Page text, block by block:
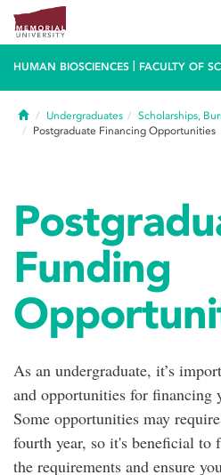
HUMAN BIOSCIENCES FACULTY OF
HomeUndergraduates
Scholarships,
Postgraduate Financing Opportunities
Funding
As an undergraduate, it’s
and opportunities for financing
Some opportunities may
fourth year, so it's beneficial
the requirements and ensure